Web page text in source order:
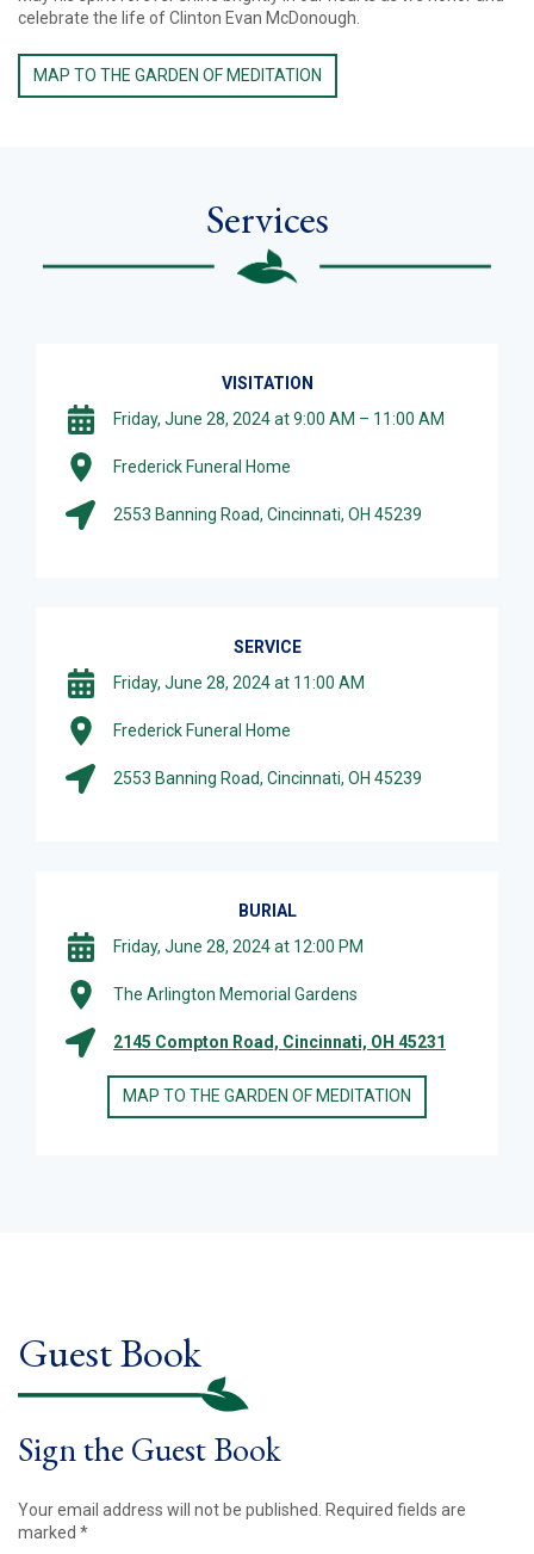
celebrate the life of Clinton Evan McDonough.
MAP TO THE GARDEN OF MEDITATION
Services
VISITATION
Friday, June 28, 2024 at 9:00 AM – 11:00 AM
Frederick Funeral Home
2553 Banning Road, Cincinnati, OH 45239
SERVICE
Friday, June 28, 2024 at 11:00 AM
Frederick Funeral Home
2553 Banning Road, Cincinnati, OH 45239
BURIAL
Friday, June 28, 2024 at 12:00 PM
The Arlington Memorial Gardens
2145 Compton Road, Cincinnati, OH 45231
MAP TO THE GARDEN OF MEDITATION
Guest Book
Sign the Guest Book
Your email address will not be published.
Required fields are
marked *